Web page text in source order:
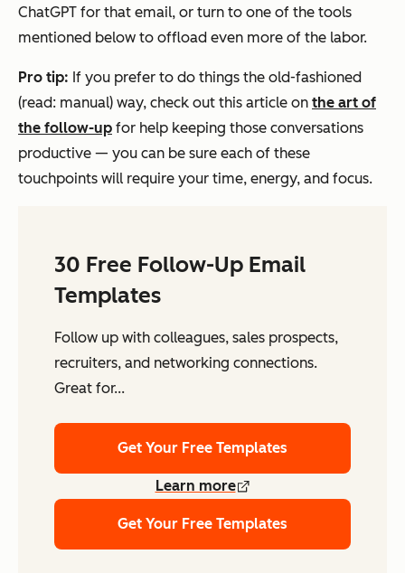
ChatGPT for that email, or turn to one of the tools
mentioned below to offload even more of the labor.
Pro tip: If you prefer to do things the old-fashioned
(read: manual) way, check out this article on the art of
the follow-up for help keeping those conversations
productive — you can be sure each of these
touchpoints will require your time, energy, and focus.
30 Free Follow-Up Email
Templates
Follow up with colleagues, sales prospects,
recruiters, and networking connections.
Great for...
Get Your Free Templates
Learn more
Get Your Free Templates